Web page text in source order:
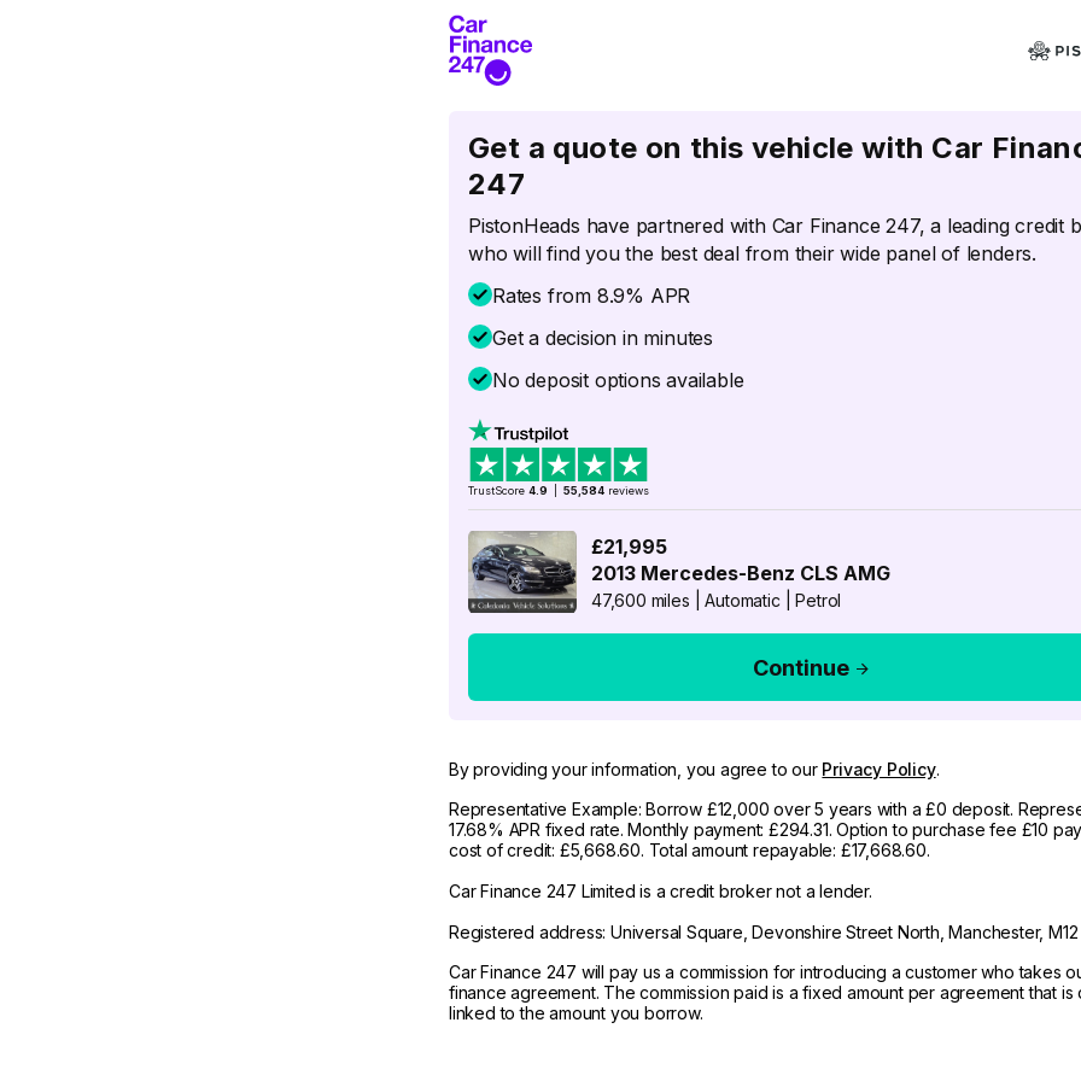
Get a quote on this vehicle with Car
247
PistonHeads have partnered with Car Finance 247, a leading credit
who will find you the best deal from their wide panel of lenders.
Rates from 8.9% APR
Get a decision in minutes
No deposit options available
TrustScore 4.9 55,584 reviews
£21,995
2013 Mercedes-Benz CLS AMG
47,600 miles Automatic Petrol
Continue
By providing your information, you agree to our Privacy Policy.
Representative Example: Borrow £12,000 over 5 years with a £0 deposit.
17.68% APR fixed rate. Monthly payment: £294.31. Option to purchase fee £10
cost of credit: £5,668.60. Total amount repayable: £17,668.60.
Car Finance 247 Limited is a credit broker not a lender.
Registered address: Universal Square, Devonshire Street North, Manchester, M12
Car Finance 247 will pay us a commission for introducing a customer who takes
finance agreement. The commission paid is a fixed amount per agreement that is
linked to the amount you borrow.